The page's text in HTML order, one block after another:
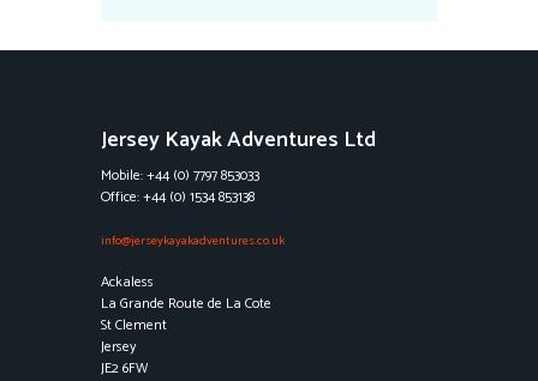
Jersey Kayak Adventures Ltd
Mobile: +44 (0) 7797 853033
Office: +44 (0) 1534 853138
info@jerseykayakadventures.co.uk
Ackaless
La Grande Route de La Cote
St Clement
Jersey
JE2 6FW